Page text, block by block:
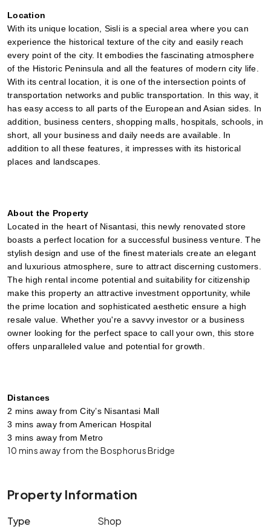
Location
With its unique location, Sisli is a special area where you can
experience the historical texture of the city and easily reach
every point of the city. It embodies the fascinating atmosphere
of the Historic Peninsula and all the features of modern city life.
With its central location, it is one of the intersection points of
transportation networks and public transportation. In this way, it
has easy access to all parts of the European and Asian sides. In
addition, business centers, shopping malls, hospitals, schools, in
short, all your business and daily needs are available. In
addition to all these features, it impresses with its historical
places and landscapes.
About the Property
Located in the heart of Nisantasi, this newly renovated store
boasts a perfect location for a successful business venture. The
stylish design and use of the finest materials create an elegant
and luxurious atmosphere, sure to attract discerning customers.
The high rental income potential and suitability for citizenship
make this property an attractive investment opportunity, while
the prime location and sophisticated aesthetic ensure a high
resale value. Whether you're a savvy investor or a business
owner looking for the perfect space to call your own, this store
offers unparalleled value and potential for growth.
Distances
2 mins away from City’s Nisantasi Mall
3 mins away from American Hospital
3 mins away from Metro
10 mins away from the Bosphorus Bridge
Property Information
Type
Shop